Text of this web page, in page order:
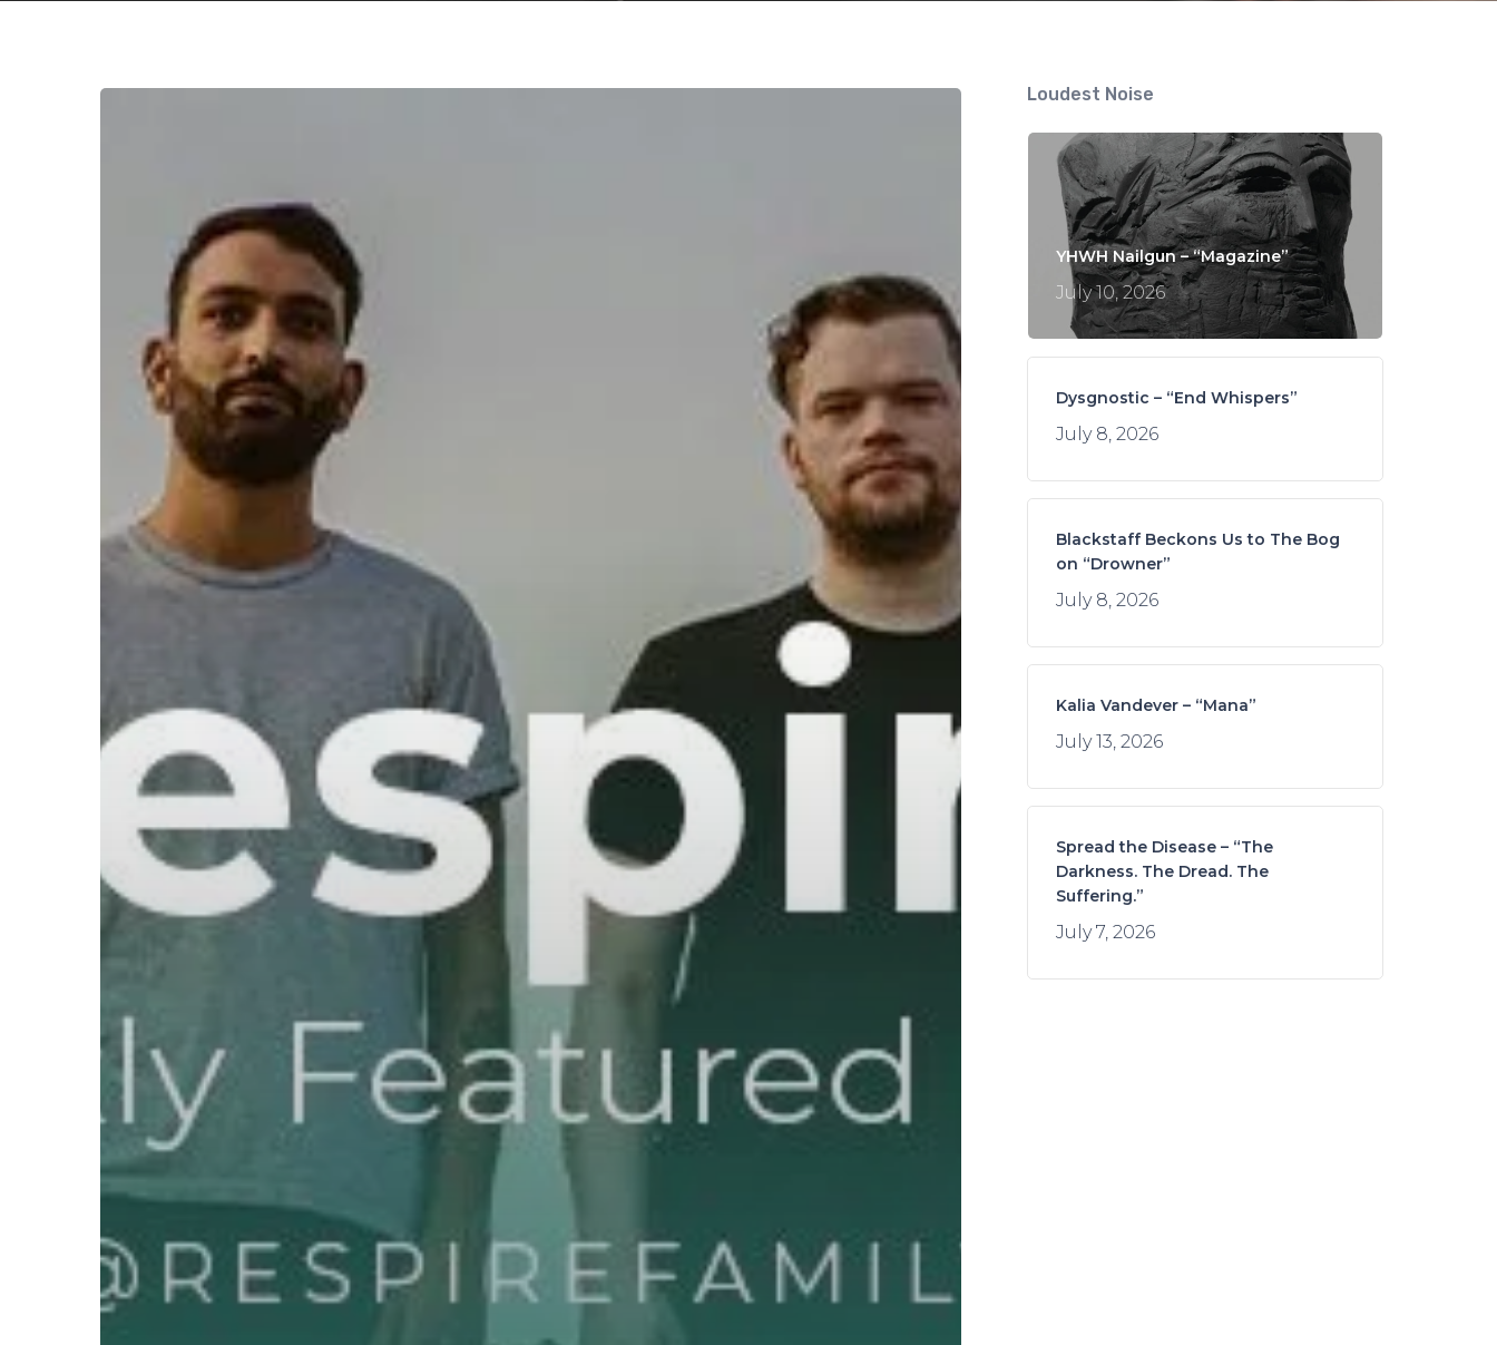
Hit enter to search or ESC to close
Loudest Noise
YHWH Nailgun – “Magazine”
July 10, 2026
Dysgnostic – “End Whispers”
July 8, 2026
Blackstaff Beckons Us to The Bog
on “Drowner”
July 8, 2026
Kalia Vandever – “Mana”
July 13, 2026
Spread the Disease – “The
Darkness. The Dread. The
Suffering.”
July 7, 2026